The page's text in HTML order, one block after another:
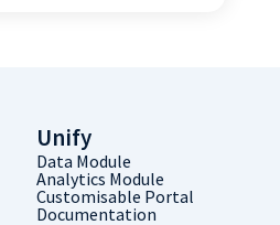
Unify
Data Module
Analytics Module
Customisable Portal
Documentation